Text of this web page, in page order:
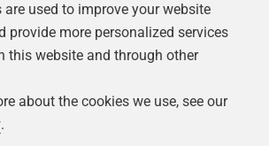
the basis for a Database
process, using SQL Change
the latest database, and then
it. Having honed the process, you
time someone commits a database
are used to improve your website
provide more personalized services
this website and through other
about the cookies we use, see our
.